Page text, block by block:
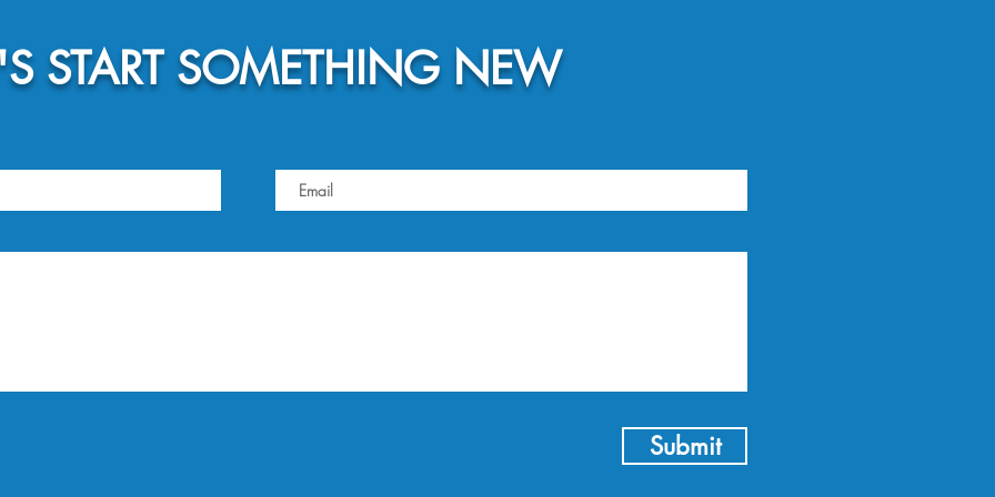
Submit
START SOMETHING NEW